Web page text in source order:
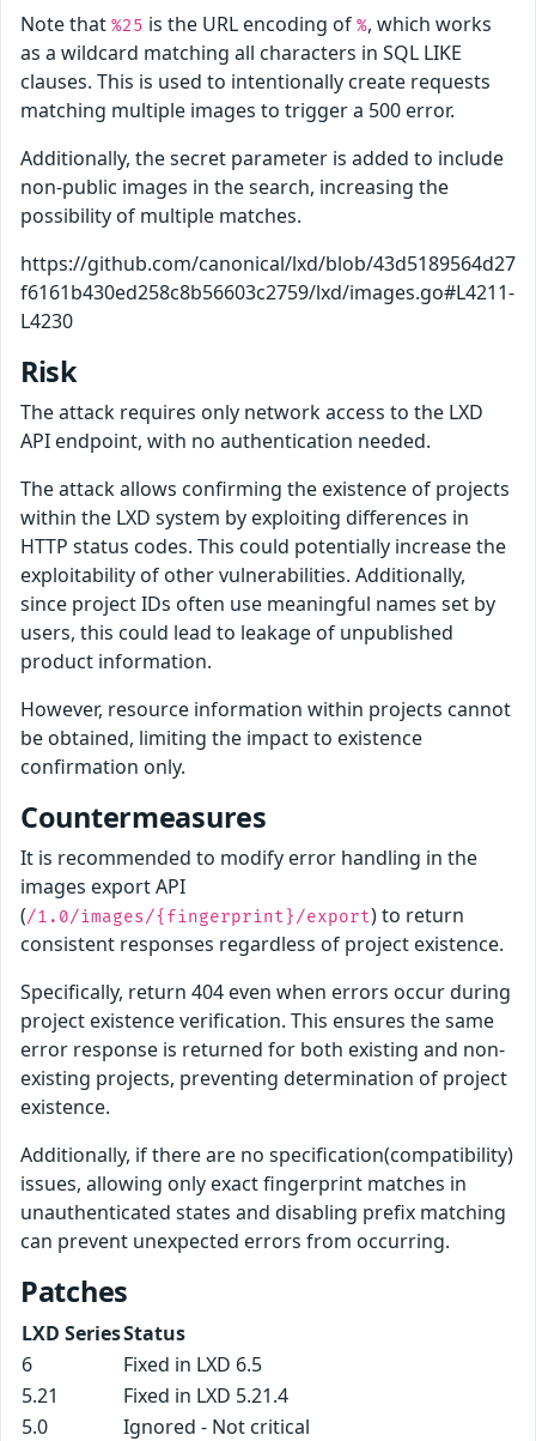
Note that %25 is the URL encoding of %, which works
as a wildcard matching all characters in SQL LIKE
clauses. This is used to intentionally create requests
matching multiple images to trigger a 500 error.
Additionally, the secret parameter is added to include
non-public images in the search, increasing the
possibility of multiple matches.
https://github.com/canonical/lxd/blob/43d5189564d27
f6161b430ed258c8b56603c2759/lxd/images.go#L4211-
L4230
Risk
The attack requires only network access to the LXD
API endpoint, with no authentication needed.
The attack allows confirming the existence of projects
within the LXD system by exploiting differences in
HTTP status codes. This could potentially increase the
exploitability of other vulnerabilities. Additionally,
since project IDs often use meaningful names set by
users, this could lead to leakage of unpublished
product information.
However, resource information within projects cannot
be obtained, limiting the impact to existence
confirmation only.
Countermeasures
It is recommended to modify error handling in the
images export API
(/1.0/images/{fingerprint}/export) to return
consistent responses regardless of project existence.
Specifically, return 404 even when errors occur during
project existence verification. This ensures the same
error response is returned for both existing and non-
existing projects, preventing determination of project
existence.
Additionally, if there are no specification(compatibility)
issues, allowing only exact fingerprint matches in
unauthenticated states and disabling prefix matching
can prevent unexpected errors from occurring.
Patches
LXD SeriesStatus
6
Fixed in LXD 6.5
5.21
Fixed in LXD 5.21.4
5.0
Ignored - Not critical